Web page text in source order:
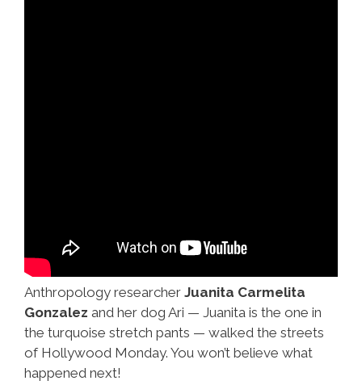
Anthropology researcher Juanita Carmelita
Gonzalez and her dog Ari — Juanita is the one in
the turquoise stretch pants — walked the streets
of Hollywood Monday. You won’t believe what
happened next!